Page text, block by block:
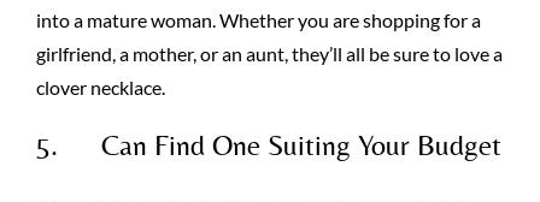
into a mature woman. Whether you are shopping for a
girlfriend, a mother, or an aunt, they’ll all be sure to love a
clover necklace.
5. Can Find One Suiting Your Budget